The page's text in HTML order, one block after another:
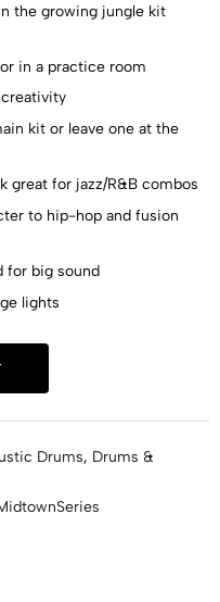
the growing jungle kit
in a practice room
kit or leave one at the
great for jazz/R&B combos
to hip-hop and fusion
for big sound
lights
Drums, Drums &